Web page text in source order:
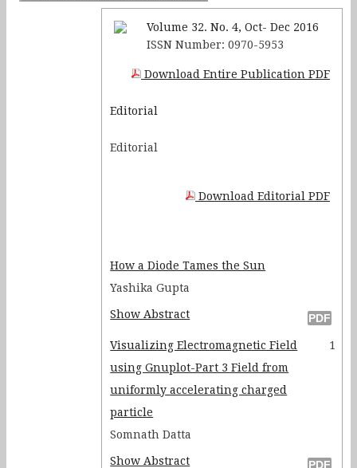
The Electrodynamics of
System & Teaching of Physics
Discovery Lessons
Fortran Simulation
NIM based muon Telescope –
An Educational Experiment for
equations. 6: Quantum
Volume 32. No. 4, Oct- Dec 2016
ISSN Number: 0970-5953
Download Entire Publication PDF
Editorial
Editorial
Download Editorial PDF
How a Diode Tames the Sun
Yashika Gupta
Show Abstract
Visualizing Electromagnetic Field
using Gnuplot-Part 3 Field from
uniformly accelerating charged
particle
1
Somnath Datta
Show Abstract